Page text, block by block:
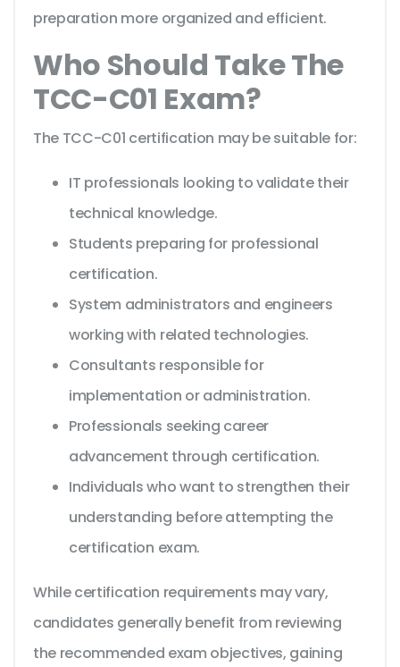
preparation more organized and efficient.
Who Should Take The
TCC-C01 Exam?
The TCC-C01 certification may be suitable for:
IT professionals looking to validate their
technical knowledge.
Students preparing for professional
certification.
System administrators and engineers
working with related technologies.
Consultants responsible for
implementation or administration.
Professionals seeking career
advancement through certification.
Individuals who want to strengthen their
understanding before attempting the
certification exam.
While certification requirements may vary,
candidates generally benefit from reviewing
the recommended exam objectives, gaining